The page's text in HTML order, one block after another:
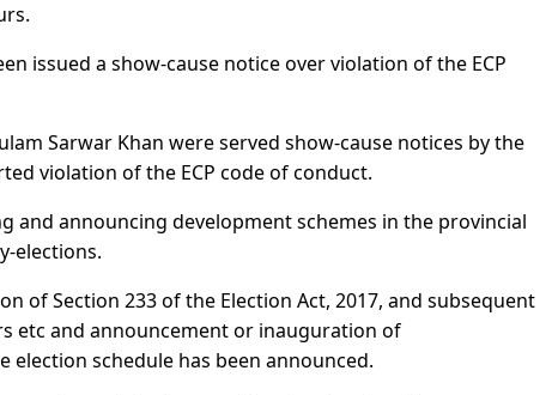
issued a show-cause notice over violation of the ECP
Sarwar Khan were served show-cause notices by the
violation of the ECP code of conduct.
and announcing development schemes in the provincial
elections.
of Section 233 of the Election Act, 2017, and subsequent
etc and announcement or inauguration of
schedule has been announced.